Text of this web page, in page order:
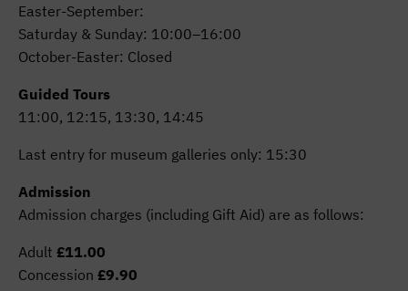
Easter-September:
Saturday & Sunday: 10:00–16:00
October-Easter: Closed
Guided Tours
11:00, 12:15, 13:30, 14:45
Last entry for museum galleries only: 15:30
Admission
Admission charges (including Gift Aid) are as follows:
Adult £11.00
Concession £9.90